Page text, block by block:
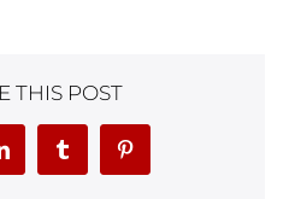
THIS POST
Tumblr Pinterest